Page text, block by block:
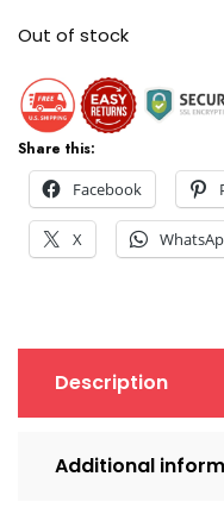
Out of stock
Share this:
Facebook
X
Description
Additional